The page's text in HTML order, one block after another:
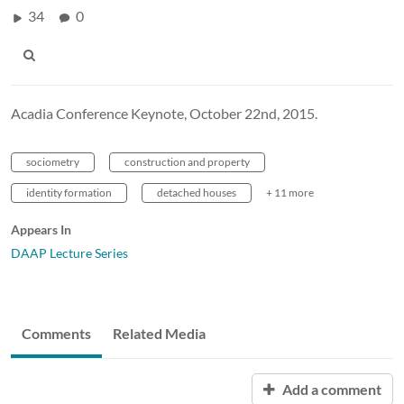
34 0
Acadia Conference Keynote, October 22nd, 2015.
sociometry construction and property
identity formation detached houses + 11 more
Appears In
DAAP Lecture Series
Comments Related Media
Add a comment